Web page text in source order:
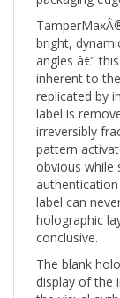
bright,
angles â€”
inherent to
replicated by
label is
irreversibly
pattern
obvious while
label can
holographic
conclusive.
display of the
the visual